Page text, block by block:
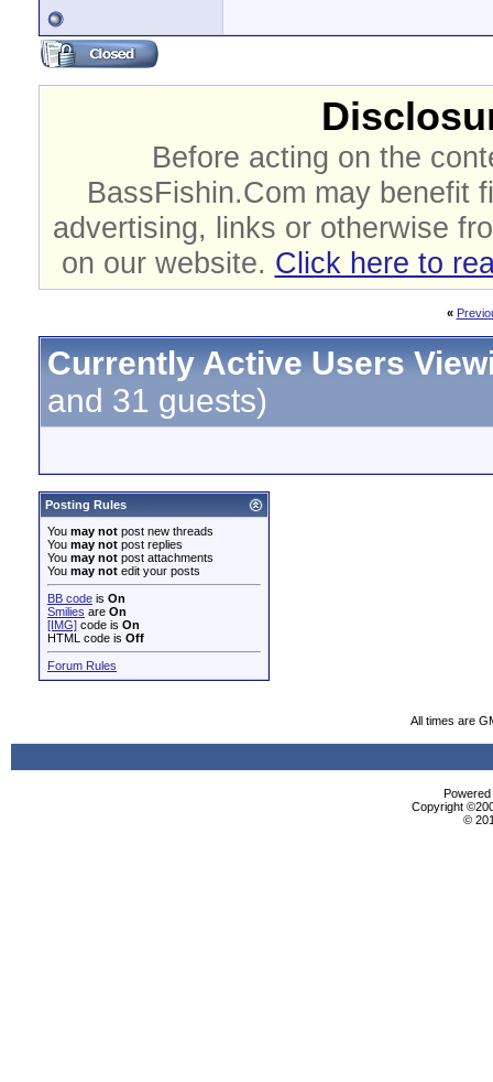
Before acting on the
BassFishin.Com may benefit
advertising, links or otherwise
on our website. Click here to
«
Currently Active Users
and 31 guests)
Posting Rules
You may not post new threads
You may not post replies
You may not post attachments
You may not edit your posts
BB code is On
Smilies are On
[IMG] code is On
HTML code is Off
Forum Rules
All times are
Copyright
©